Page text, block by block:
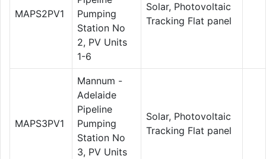
MAPS2PV1
Pumping
Station No
2, PV Units
1-6
Solar, Photovoltaic
Tracking Flat panel
MAPS3PV1
Mannum -
Adelaide
Pipeline
Pumping
Station No
3, PV Units
Solar, Photovoltaic
Tracking Flat panel